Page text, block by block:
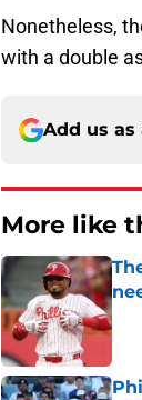
Nonetheless,
with a double
Add us as
More like